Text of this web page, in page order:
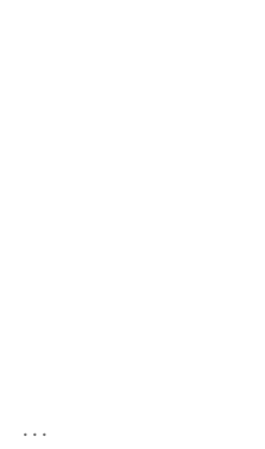
...